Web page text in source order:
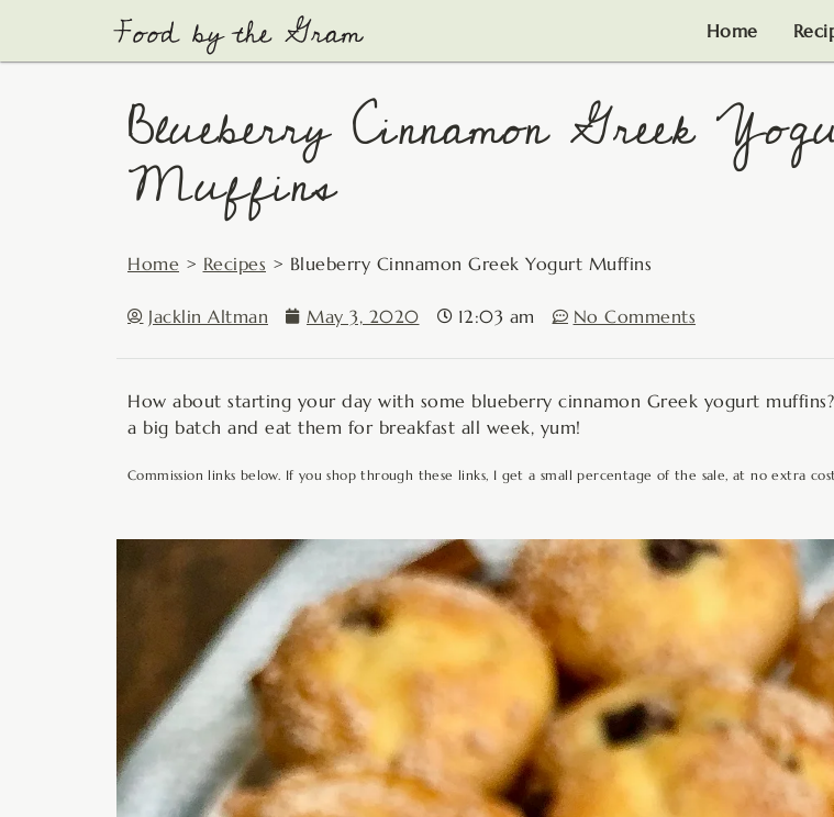
content
Home
Blueberry Cinnamon Greek
Muffins
Home > Recipes > Blueberry Cinnamon Greek Yogurt Muffins
Jacklin Altman May 3, 2020 12:03 am No Comments
How about starting your day with some blueberry cinnamon Greek yogurt
a big batch and eat them for breakfast all week, yum!
Commission links below. If you shop through these links, I get a small percentage of the sale, at no extra